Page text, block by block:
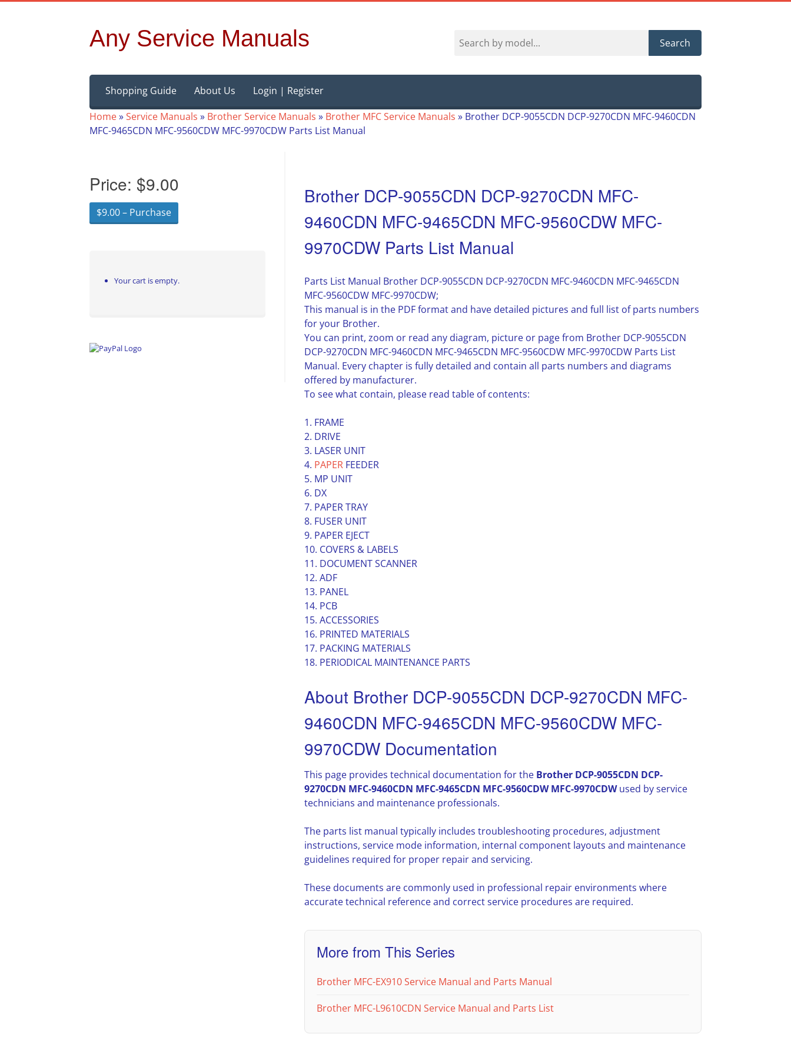
Any Service Manuals Search
content
Shopping Guide About Us
Login | Register
Home»Service Manuals » Brother Service Manuals » Brother MFC Service Manuals » Brother DCP-9055CDN DCP-9270CDN MFC-9460CDN
MFC-9465CDN MFC-9560CDW MFC-9970CDW Parts List Manual
Brother DCP-9055CDN DCP-9270CDN MFC-
9460CDN MFC-9465CDN MFC-9560CDW MFC-
9970CDW Parts List Manual
Parts List Manual Brother DCP-9055CDN DCP-9270CDN MFC-9460CDN MFC-9465CDN
MFC-9560CDW MFC-9970CDW;
This manual is in the PDF format and have detailed pictures and full list of parts numbers
for your Brother.
You can print, zoom or read any diagram, picture or page from Brother DCP-9055CDN
DCP-9270CDN MFC-9460CDN MFC-9465CDN MFC-9560CDW MFC-9970CDW Parts List
Manual. Every chapter is fully detailed and contain all parts numbers and diagrams
offered by manufacturer.
To see what contain, please read table of contents:
1. FRAME
2. DRIVE
3. LASER UNIT
4. PAPERFEEDER
5. MP UNIT
6. DX
7. PAPER TRAY
8. FUSER UNIT
9. PAPER EJECT
10. COVERS & LABELS
11. DOCUMENT SCANNER
12. ADF
13. PANEL
14. PCB
15. ACCESSORIES
16. PRINTED MATERIALS
17. PACKING MATERIALS
18. PERIODICAL MAINTENANCE PARTS
About Brother DCP-9055CDN DCP-9270CDN MFC-
9460CDN MFC-9465CDN MFC-9560CDW MFC-
9970CDW Documentation
This page provides technical documentation for the Brother DCP-9055CDN DCP-
9270CDN MFC-9460CDN MFC-9465CDN MFC-9560CDW MFC-9970CDWused by service
technicians and maintenance professionals.
The parts list manual typically includes troubleshooting procedures, adjustment
instructions, service mode information, internal component layouts and maintenance
guidelines required for proper repair and servicing.
These documents are commonly used in professional repair environments where
accurate technical reference and correct service procedures are required.
More from This Series
Brother MFC-EX910 Service Manual and Parts Manual
Brother MFC-L9610CDN Service Manual and Parts List
Price: $9.00
$9.00 – Purchase
Your cart is empty.